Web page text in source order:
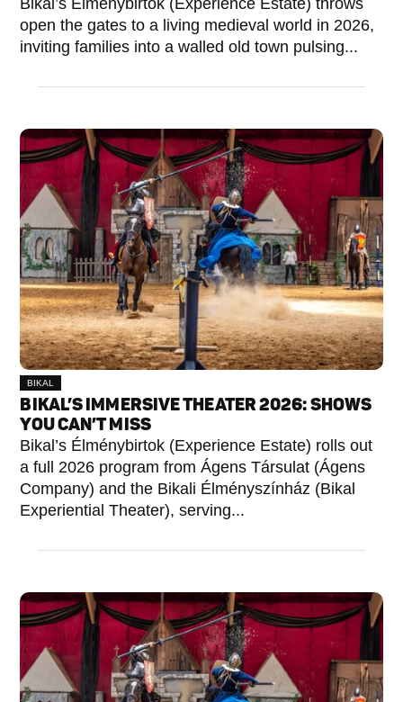
open the gates to a living medieval world in 2026,
inviting families into a walled old town pulsing...
BIKAL
BIKAL’S IMMERSIVE THEATER 2026: SHOWS
YOU CAN’T MISS
Bikal’s Élménybirtok (Experience Estate) rolls out
a full 2026 program from Ágens Társulat (Ágens
Company) and the Bikali Élményszínház (Bikal
Experiential Theater), serving...